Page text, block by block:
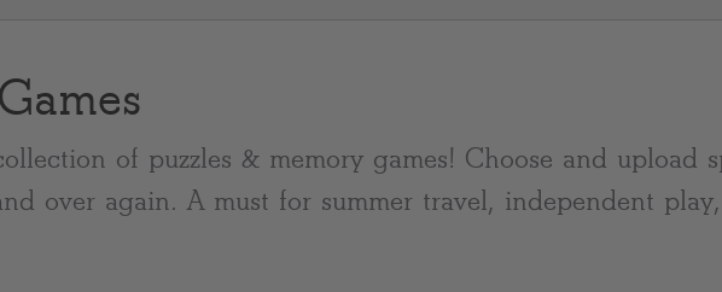
of puzzles & memory games! Choose and upload
over again. A must for summer travel, independent